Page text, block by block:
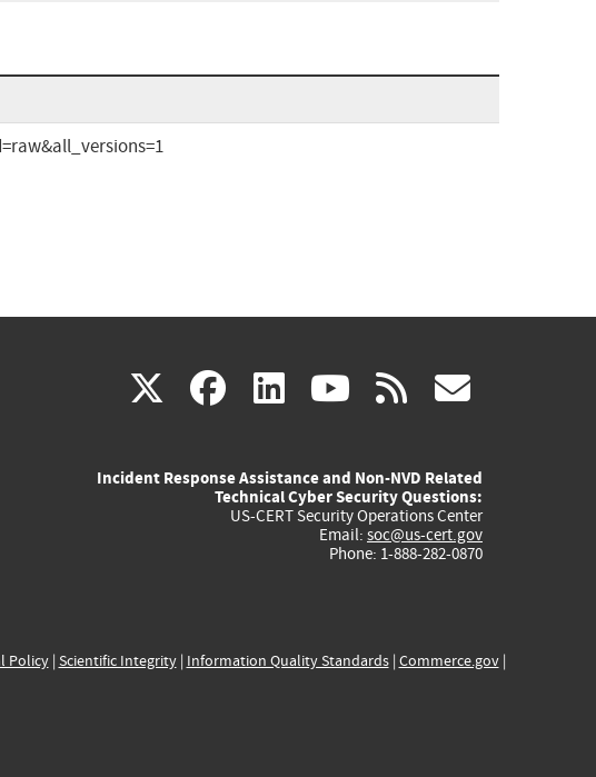
X(link
external)
facebook
(link
external)
linkedin
(link
external)
youtube
(link
external)
rss
Incident Response Assistance and Non-NVD Related
Technical Cyber Security Questions:
US-CERT Security Operations Center
Email: soc@us-cert.gov
Phone: 1-888-282-0870
Policy| Scientific Integrity| Information Quality Standards| Commerce.gov|